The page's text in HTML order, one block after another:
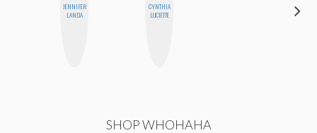
JENNIFER
LANDA
CYNTHIA
LUCIETTE
SHOP WHOHAHA